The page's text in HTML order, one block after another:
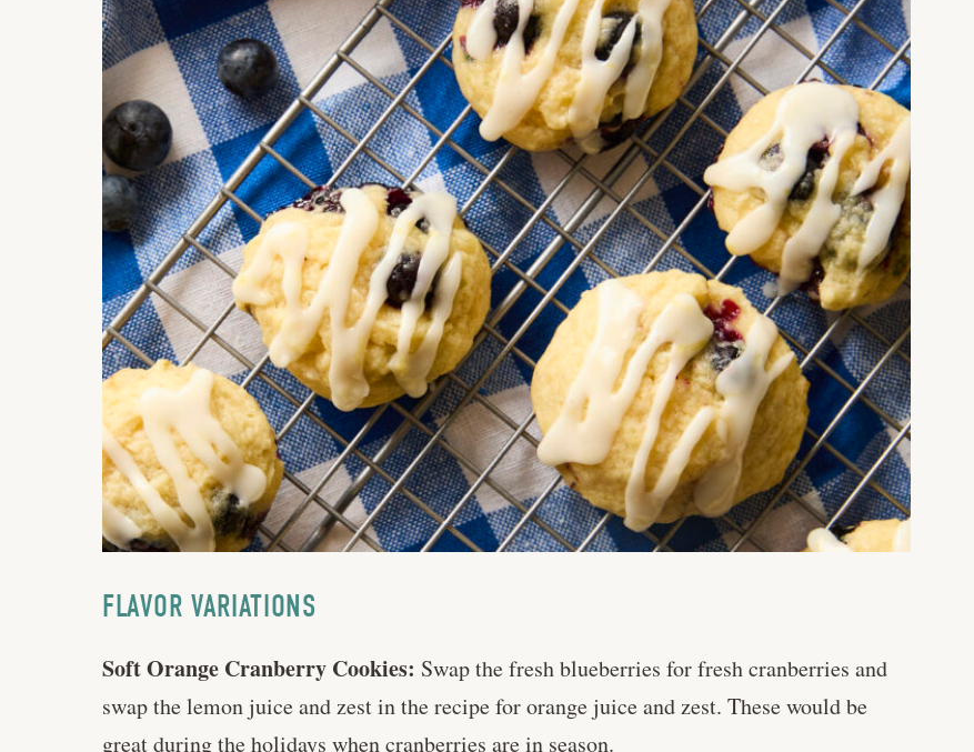
FLAVOR VARIATIONS
Soft Orange Cranberry Cookies: Swap the fresh blueberries for fresh cranberries and
swap the lemon juice and zest in the recipe for orange juice and zest. These would be
great during the holidays when cranberries are in season.